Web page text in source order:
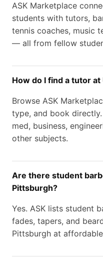
ASK Marketplace
students with tutors,
tennis coaches, music
— all from fellow
How do I find a tutor
Browse ASK
type, and book
med, business,
other subjects.
Are there student
Pittsburgh?
Yes. ASK lists student
fades, tapers, and
Pittsburgh at